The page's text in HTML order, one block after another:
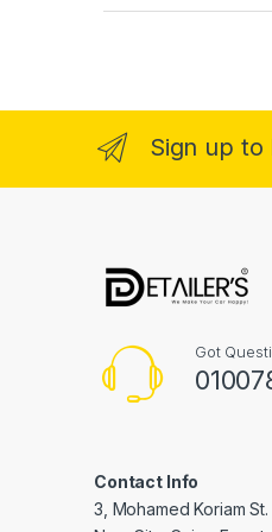
Sign up
Got
Contact Info
3, Mohamed Koriam